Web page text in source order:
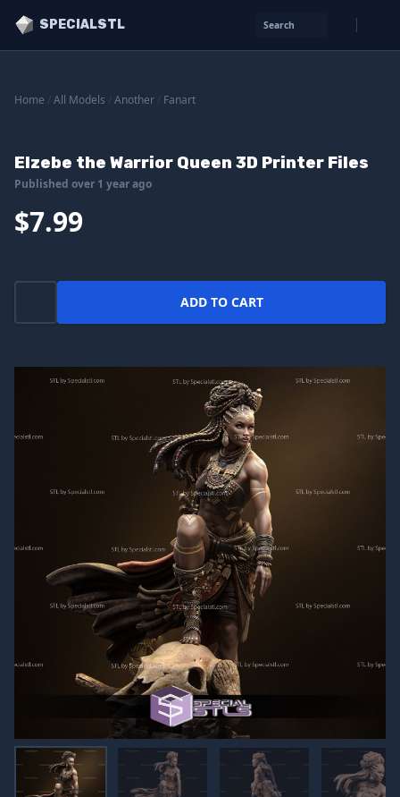
SPECIALSTL Search
Home All Models Another Fanart
Elzebe the Warrior Queen 3D Printer Files
Published over 1 year ago
$7.99
ADD TO CART